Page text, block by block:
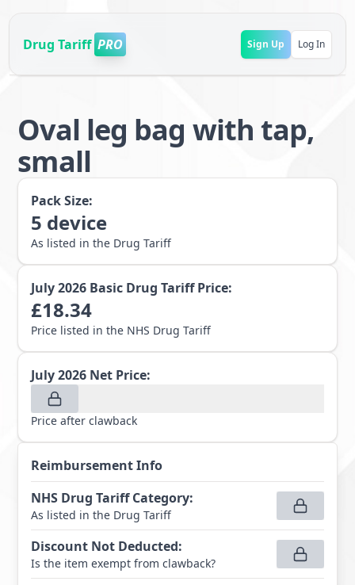
Drug Tariff PRO Sign Up Log In
Oval leg bag with tap,
small
Pack Size:
5 device
As listed in the Drug Tariff
July 2026 Basic Drug Tariff Price:
£18.34
Price listed in the NHS Drug Tariff
July 2026 Net Price:
Price after clawback
Reimbursement Info
NHS Drug Tariff Category:
As listed in the Drug Tariff
Discount Not Deducted:
Is the item exempt from clawback?